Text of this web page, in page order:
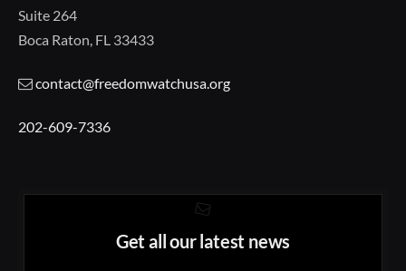
Suite 264
Boca Raton, FL 33433
contact@freedomwatchusa.org
202-609-7336
Get all our latest news